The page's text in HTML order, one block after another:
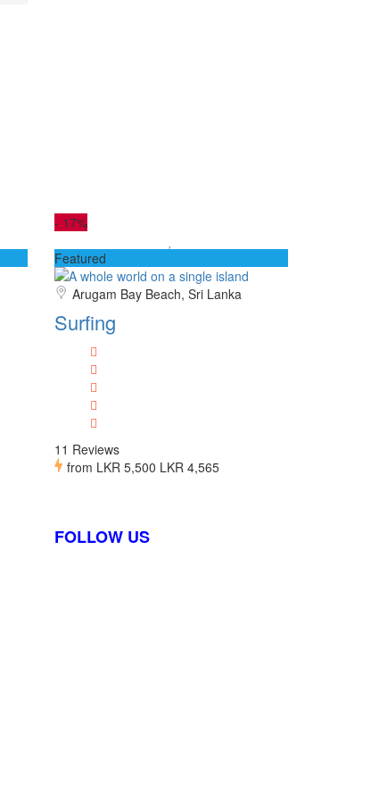
- 17%
Featured
Arugam Bay Beach, Sri Lanka
Surfing
11 Reviews
from LKR 5,500 LKR 4,565
FOLLOW US